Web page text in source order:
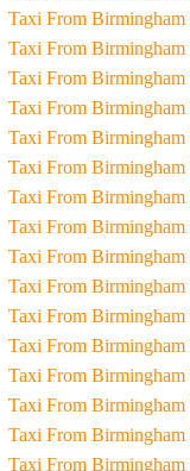
Taxi From
Taxi From
Taxi From
Taxi From
Taxi From
Taxi From
Taxi From
Taxi From
Taxi From
Taxi From
Taxi From
Taxi From
Taxi From
Taxi From
Taxi From
Taxi From